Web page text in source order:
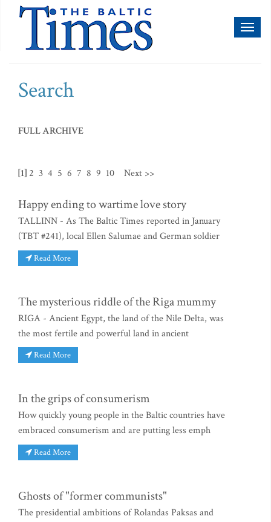
Search
FULL ARCHIVE
[1] 2 3 4 5 6 7 8 9 10 Next >>
Happy ending to wartime love story
TALLINN - As The Baltic Times reported in January
(TBT #241), local Ellen Salumae and German soldier
Read More
The mysterious riddle of the Riga mummy
RIGA - Ancient Egypt, the land of the Nile Delta, was
the most fertile and powerful land in ancient
Read More
In the grips of consumerism
How quickly young people in the Baltic countries have
embraced consumerism and are putting less emph
Read More
Ghosts of "former communists"
The presidential ambitions of Rolandas Paksas and